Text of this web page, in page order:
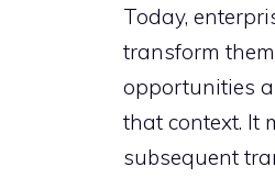
Today,
transform
opportunities
that context. It
subsequent